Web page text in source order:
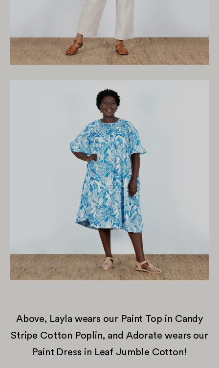
Above, Layla wears our Paint Top in Candy
Stripe Cotton Poplin, and Adorate wears our
Paint Dress in Leaf Jumble Cotton!